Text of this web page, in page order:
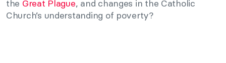
the Great Plague, and changes in the Catholic
Church’s understanding of poverty?